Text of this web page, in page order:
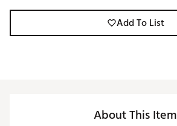
Add To List
About This Item